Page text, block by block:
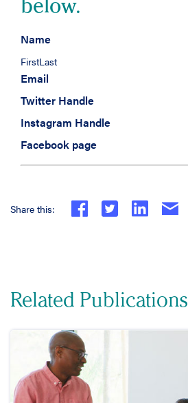
below.
Name
FirstLast
Email
Twitter Handle
Instagram Handle
Facebook page
Share this:
Related Publications